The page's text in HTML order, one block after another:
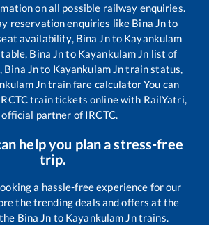
on all possible railway enquiries.
reservation enquiries like Bina Jnto
availability, Bina Jnto Kayankulam
Bina Jnto Kayankulam Jn list of
Bina Jnto Kayankulam Jntrain status,
Jntrain fare calculator You can
train tickets online with RailYatri,
official partner of IRCTC.
help you plan a stress-free
trip.
a hassle-free experience for our
the trending deals and offers at the
Bina Jn to Kayankulam Jntrains.